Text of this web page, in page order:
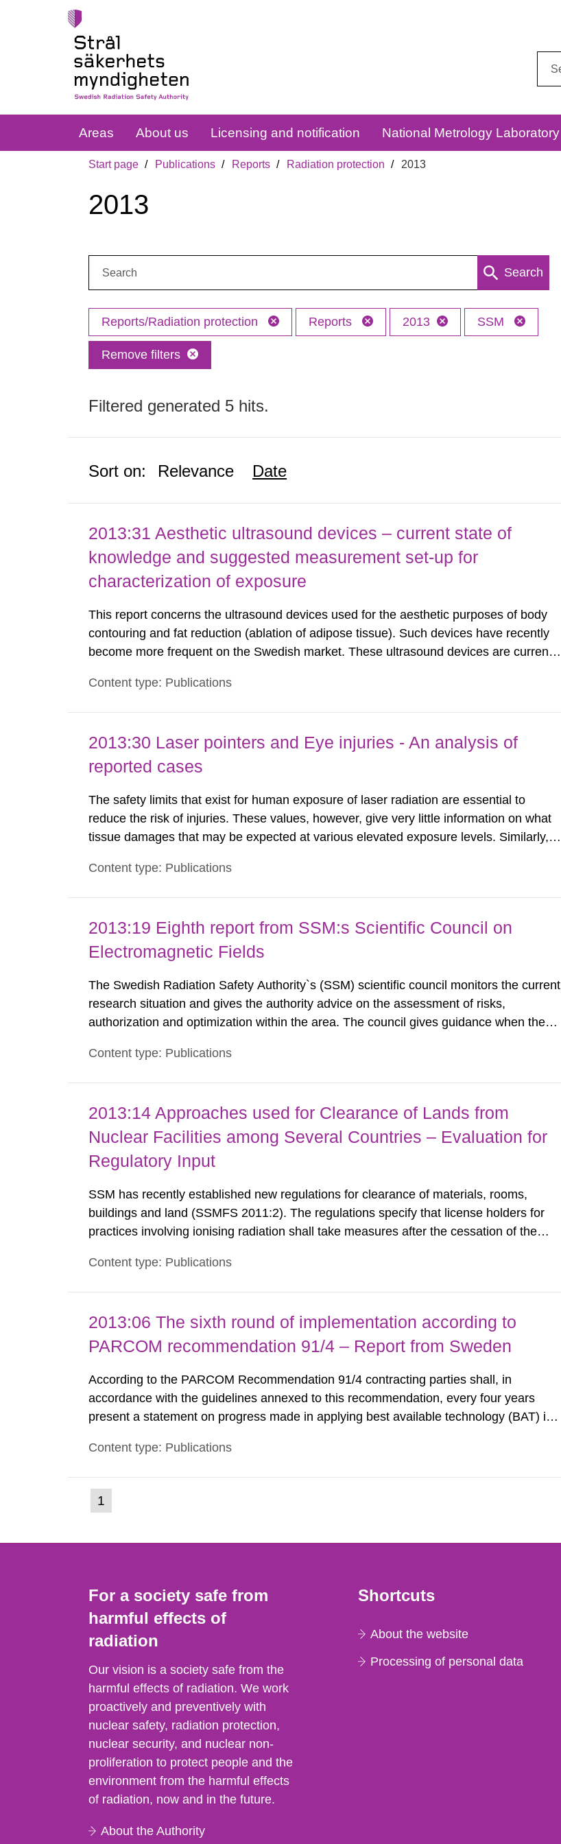
Areas About us Licensing and notification National Metrology Laboratory
Start page Publications Reports Radiation protection 2013
2013
Search
Reports/Radiation protection Reports 2013 SSM
Remove filters
Filtered generated 5 hits.
Sort on: Relevance Date
2013:31 Aesthetic ultrasound devices – current state of
knowledge and suggested measurement set-up for
characterization of exposure
This report concerns the ultrasound devices used for the aesthetic purposes of body
contouring and fat reduction (ablation of adipose tissue). Such devices have recently
become more frequent on the Swedish market. These ultrasound devices are currently
harmful exposure when using them. This report aims to...
Content type: Publications
2013:30 Laser pointers and Eye injuries - An analysis of
reported cases
The safety limits that exist for human exposure of laser radiation are essential to
reduce the risk of injuries. These values, however, give very little information on what
tissue damages that may be expected at various elevated exposure levels. Similarly,
such tissue damage is related to the impairment of the...
Content type: Publications
2013:19 Eighth report from SSM:s Scientific Council on
Electromagnetic Fields
The Swedish Radiation Safety Authority`s (SSM) scientific council monitors the current
research situation and gives the authority advice on the assessment of risks,
authorization and optimization within the area. The council gives guidance when the
The council shall submit a written report on the current...
Content type: Publications
2013:14 Approaches used for Clearance of Lands from
Nuclear Facilities among Several Countries – Evaluation for
Regulatory Input
SSM has recently established new regulations for clearance of materials, rooms,
buildings and land (SSMFS 2011:2). The regulations specify that license holders for
practices involving ionising radiation shall take measures after the cessation of the
nuclide specific clearance levels in becquerel per m2 for rooms...
Content type: Publications
2013:06 The sixth round of implementation according to
PARCOM recommendation 91/4 – Report from Sweden
According to the PARCOM Recommendation 91/4 contracting parties shall, in
accordance with the guidelines annexed to this recommendation, every four years
present a statement on progress made in applying best available technology (BAT) in
discharges from all nuclear industries, including research reactors and...
Content type: Publications
Go
to
1
For a society safe from
harmful effects of
radiation
Our vision is a society safe from the
harmful effects of radiation. We work
proactively and preventively with
nuclear safety, radiation protection,
nuclear security, and nuclear non-
proliferation to protect people and the
environment from the harmful effects
of radiation, now and in the future.
About the Authority
Shortcuts
About the website
Processing of personal data